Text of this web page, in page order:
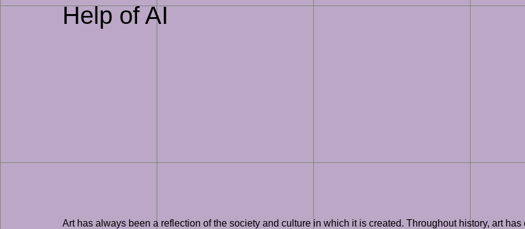
Help of AI
Art has always been a reflection of the society and culture in which it is created. Throughout history, art